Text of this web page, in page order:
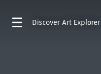
Discover Art Explorer